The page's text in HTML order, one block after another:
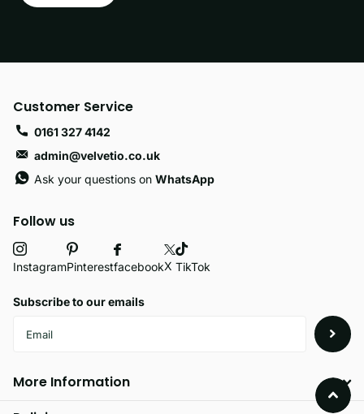
Follow us
InstagramPinterestfacebookX TikTok
Subscribe to our emails
More Information
Customer Service
0161 327 4142
admin@velvetio.co.uk
Ask your questions onWhatsApp